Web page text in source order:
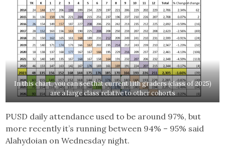
In this chart, you can see that current 11th graders (class of 2025)
are a large class relative to other cohorts
PUSD daily attendance used to be around 97%, but
more recently it’s running between 94% – 95% said
Alahydoian on Wednesday night.